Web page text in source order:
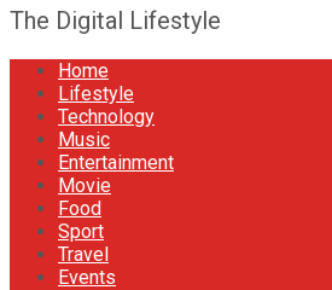
The Digital Lifestyle
Home
Lifestyle
Technology
Music
Entertainment
Movie
Food
Sport
Travel
Events